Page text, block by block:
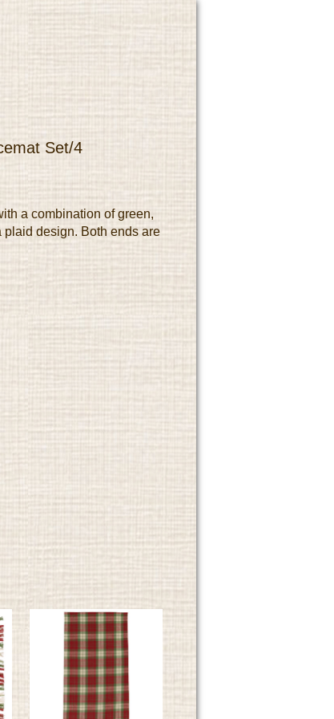
Set/4
a combination of green,
plaid design. Both ends are